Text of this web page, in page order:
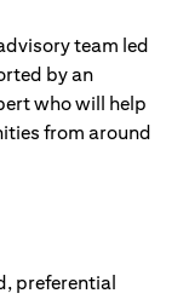
team led
by an
who will help
from around
preferential